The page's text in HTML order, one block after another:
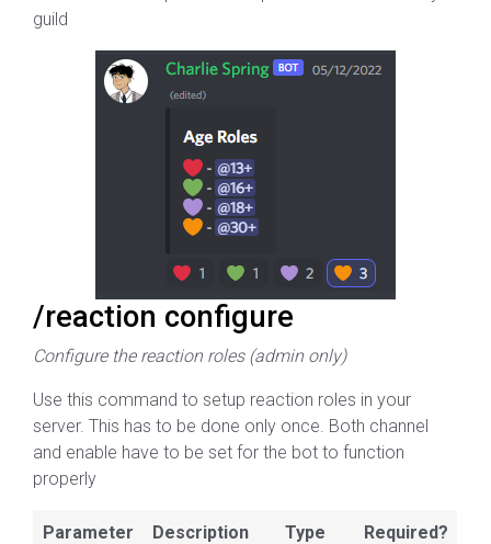
guild
/reaction configure
Configure the reaction roles (admin only)
Use this command to setup reaction roles in your
server. This has to be done only once. Both channel
and enable have to be set for the bot to function
properly
Parameter Description Type Required?